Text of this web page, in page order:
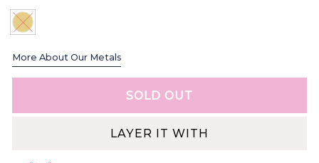
GOLD SOLD OUT
More About Our Metals
LAYER IT WITH